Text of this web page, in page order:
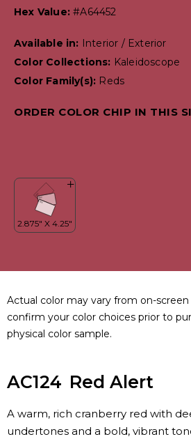
Hex Value:#A64452
Available in:
Interior / Exterior
Color Collections: Kaleidoscope
Color Family(s): Reds
ORDER COLOR CHIP IN THIS
Actual color may vary from on-
confirm your color choices prior to
physical color sample.
AC124 Red Alert
A warm, rich cranberry red with
undertones and a bold, vibrant